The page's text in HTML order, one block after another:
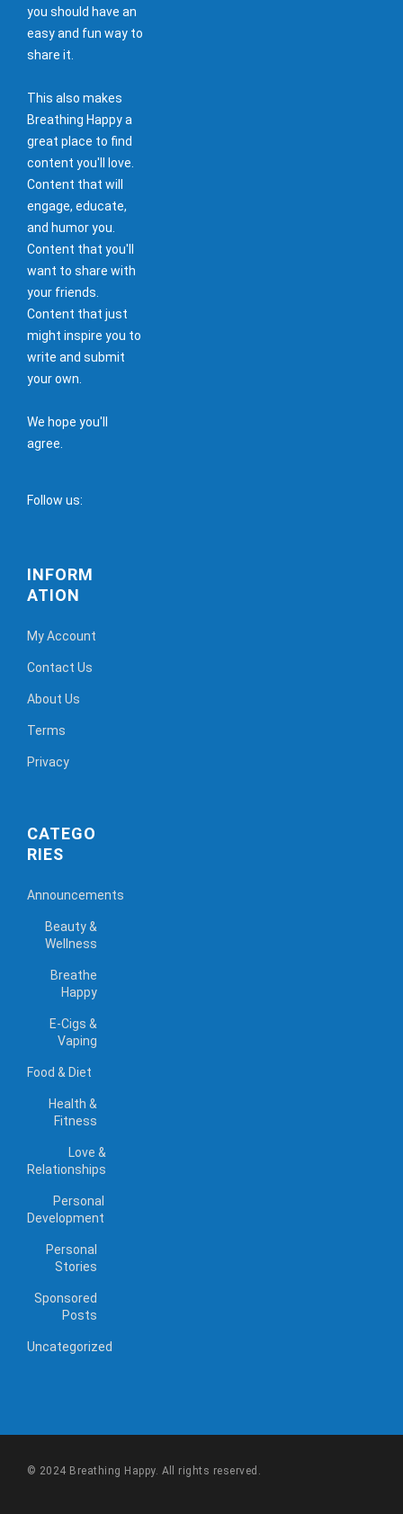
you should have an
easy and fun way to
share it.
This also makes
Breathing Happy a
great place to find
content you'll love.
Content that will
engage, educate,
and humor you.
Content that you'll
want to share with
your friends.
Content that just
might inspire you to
write and submit
your own.
We hope you'll
agree.
Follow us:
INFORM
ATION
My Account
Contact Us
About Us
Terms
Privacy
CATEGO
RIES
Announcements
Beauty &
Wellness
Breathe
Happy
E-Cigs &
Vaping
Food & Diet
Health &
Fitness
Love &
Relationships
Personal
Development
Personal
Stories
Sponsored
Posts
Uncategorized
© 2024 Breathing Happy. All rights reserved.